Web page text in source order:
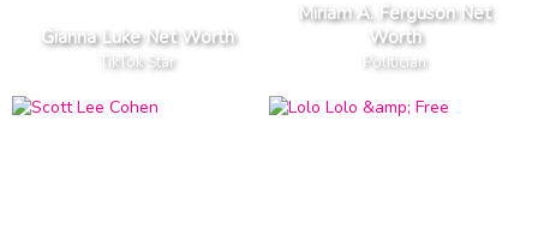
Gianna Luke Net Worth
TikTok Star
Miriam A. Ferguson Net
Worth
Politician